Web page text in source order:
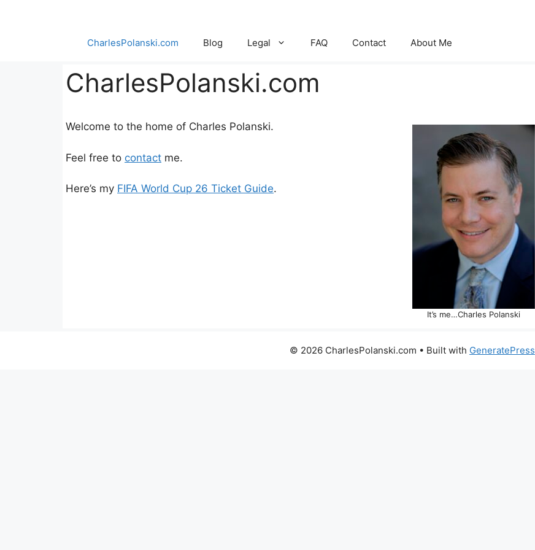
CharlesPolanski.com Blog Legal FAQ Contact About Me
CharlesPolanski.com
Welcome to the home of Charles Polanski.
Feel free to contact me.
Here’s my FIFA World Cup 26 Ticket Guide.
It’s me…Charles Polanski
© 2026 CharlesPolanski.com • Built with GeneratePress